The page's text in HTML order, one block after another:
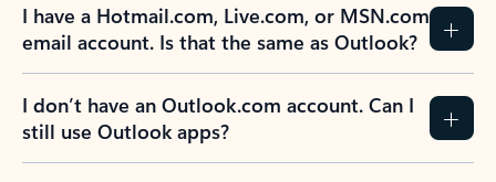
I have a Hotmail.com, Live.com, or MSN.com
email account. Is that the same as Outlook?
I don’t have an Outlook.com account. Can I
still use Outlook apps?